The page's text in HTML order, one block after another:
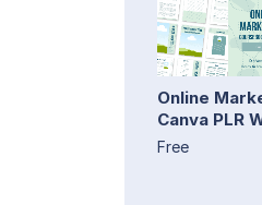
Online
Canva PLR
Free